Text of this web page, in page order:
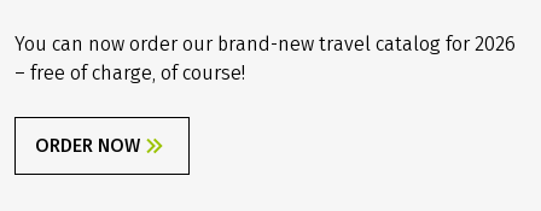
You can now order our brand-new travel catalog for 2026
– free of charge, of course!
ORDER NOW